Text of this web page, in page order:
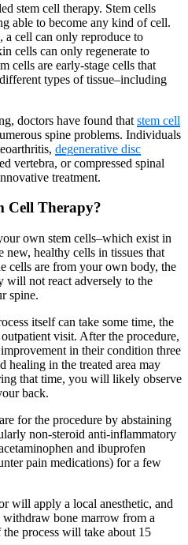
stem cell therapy. Stem cells
able to become any kind of cell.
a cell can only reproduce to
cells can only regenerate to
cells are early-stage cells that
types of tissue–including
doctors have found that stem cell
spine problems. Individuals
degenerative disc
vertebra, or compressed spinal
treatment.
Cell Therapy?
own stem cells–which exist in
new, healthy cells in tissues that
cells are from your own body, the
will not react adversely to the
spine.
itself can take some time, the
visit. After the procedure,
in their condition three
healing in the treated area may
that time, you will likely observe
back.
for the procedure by abstaining
non-steroid anti-inflammatory
and ibuprofen
pain medications) for a few
will apply a local anesthetic, and
withdraw bone marrow from a
process will take about 15